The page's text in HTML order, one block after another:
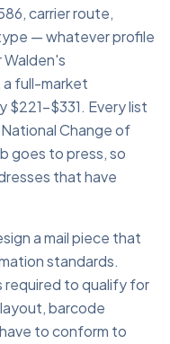
carrier route,
— whatever profile
a full-market
Every list
Change of
goes to press, so
that have
a mail piece that
standards.
to qualify for
barcode
to conform to